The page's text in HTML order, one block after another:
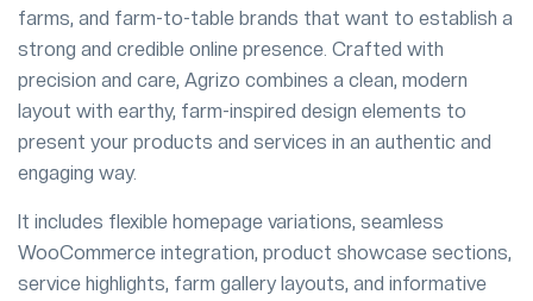
farms, and farm-to-table brands that want to establish a
strong and credible online presence. Crafted with
precision and care, Agrizo combines a clean, modern
layout with earthy, farm-inspired design elements to
present your products and services in an authentic and
engaging way.
It includes flexible homepage variations, seamless
WooCommerce integration, product showcase sections,
service highlights, farm gallery layouts, and informative